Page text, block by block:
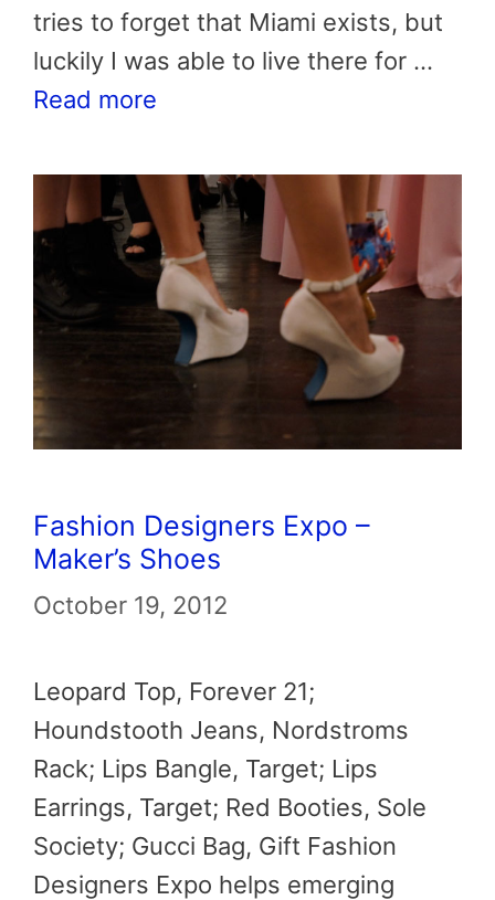
tries to forget that Miami exists, but
luckily I was able to live there for …
Read more
Fashion Designers Expo –
Maker’s Shoes
October 19, 2012
Leopard Top, Forever 21;
Houndstooth Jeans, Nordstroms
Rack; Lips Bangle, Target; Lips
Earrings, Target; Red Booties, Sole
Society; Gucci Bag, Gift Fashion
Designers Expo helps emerging